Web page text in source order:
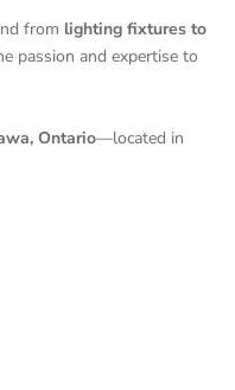
from lighting fixtures to
passion and expertise to
Ontario—located in